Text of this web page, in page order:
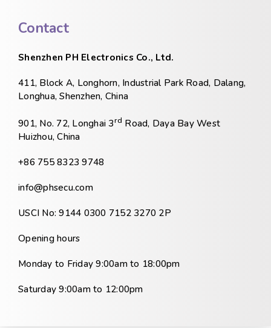
Contact
Shenzhen PH Electronics Co., Ltd.
411, Block A, Longhorn, Industrial Park Road, Dalang,
Longhua, Shenzhen, China
901, No. 72, Longhai 3rd Road, Daya Bay West
Huizhou, China
+86 755 8323 9748
info@phsecu.com
USCI No: 9144 0300 7152 3270 2P
Opening hours
Monday to Friday 9:00am to 18:00pm
Saturday 9:00am to 12:00pm